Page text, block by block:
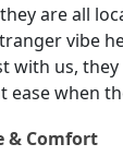
are all
vibe
with us,
ease when
& Comfort